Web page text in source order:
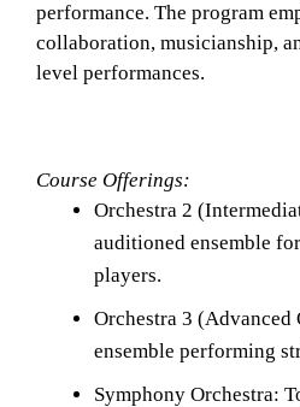
performance. The program
collaboration, musicianship,
level performances.
Course Offerings:
Orchestra 2
auditioned ensemble
players.
Orchestra 3
ensemble performing
Symphony Orchestra: